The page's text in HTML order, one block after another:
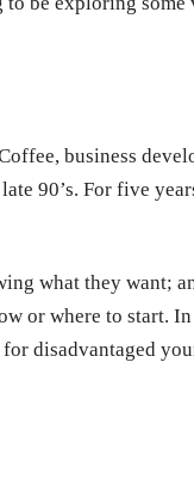
business
90’s. For five
what they want;
or where to start.
disadvantaged